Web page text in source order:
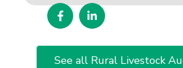
See all Rural Livestock